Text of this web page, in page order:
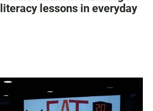
lessons in everyday